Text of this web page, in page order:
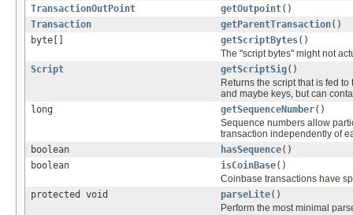
TransactionOutPoint
getOutpoint()
Transaction
getParentTransaction()
byte[]
getScriptBytes()
The "script bytes" might not
Script
getScriptSig()
Returns the script that is fed
and maybe keys, but can
long
getSequenceNumber()
Sequence numbers allow
transaction independently of
boolean
hasSequence()
boolean
isCoinBase()
Coinbase transactions have
protected void
parseLite()
Perform the most minimal